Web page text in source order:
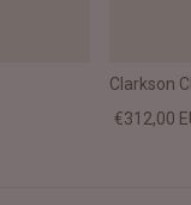
Clarkson
€312,00